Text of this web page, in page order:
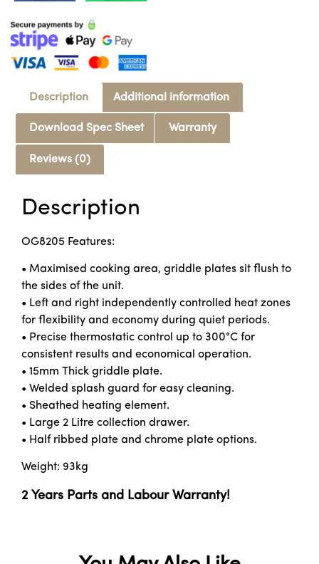
Description Additional information
Download Spec Sheet Warranty
Reviews (0)
Description
OG8205 Features:
• Maximised cooking area, griddle plates sit flush to
the sides of the unit.
• Left and right independently controlled heat zones
for flexibility and economy during quiet periods.
• Precise thermostatic control up to 300°C for
consistent results and economical operation.
• 15mm Thick griddle plate.
• Welded splash guard for easy cleaning.
• Sheathed heating element.
• Large 2 Litre collection drawer.
• Half ribbed plate and chrome plate options.
Weight: 93kg
2 Years Parts and Labour Warranty!